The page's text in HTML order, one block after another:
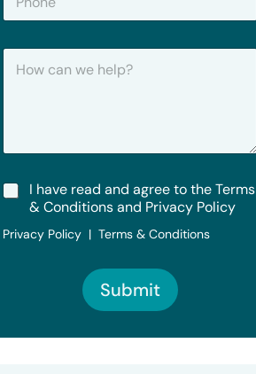
o
H
W
H
p
T
m
d
I have read and agree to the Terms
& Conditions and Privacy Policy
Privacy Policy | Terms & Conditions
Submit